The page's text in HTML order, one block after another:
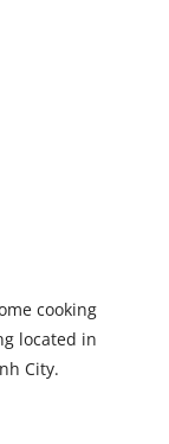
cooking
located in
City.